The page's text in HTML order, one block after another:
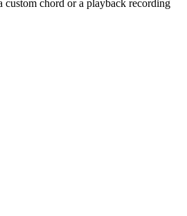
custom chord or a playback recording